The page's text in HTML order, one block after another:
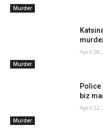
Murder
Murder
April 28,
Murder
biz
April 22,